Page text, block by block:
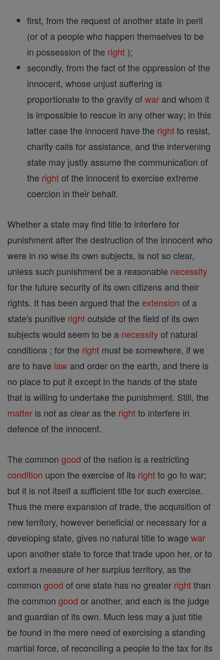
first, from the request of another state in peril
(or of a people who happen themselves to be
in possession of the right );
secondly, from the fact of the oppression of the
innocent, whose unjust suffering is
proportionate to the gravity ofwar and whom it
is impossible to rescue in any other way; in this
latter case the innocent have the rightto resist,
charity calls for assistance, and the intervening
state may justly assume the communication of
the rightof the innocent to exercise extreme
coercion in their behalf.
Whether a state may find title to interfere for
punishment after the destruction of the innocent who
were in no wise its own subjects, is not so clear,
unless such punishment be a reasonable necessity
for the future security of its own citizens and their
rights. It has been argued that the extension of a
state's punitive rightoutside of the field of its own
subjects would seem to be a necessityof natural
conditions ; for the right must be somewhere, if we
are to have law and order on the earth, and there is
no place to put it except in the hands of the state
that is willing to undertake the punishment. Still, the
matter is not as clear as the rightto interfere in
defence of the innocent.
The common good of the nation is a restricting
condition upon the exercise of its rightto go to war;
but it is not itself a sufficient title for such exercise.
Thus the mere expansion of trade, the acquisition of
new territory, however beneficial or necessary for a
developing state, gives no natural title to wage war
upon another state to force that trade upon her, or to
extort a measure of her surplus territory, as the
common good of one state has no greater rightthan
the common good or another, and each is the judge
and guardian of its own. Much less may a just title
be found in the mere need of exercising a standing
martial force, of reconciling a people to the tax for its